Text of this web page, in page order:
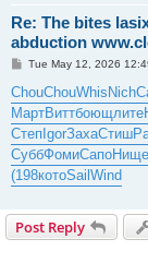
Re: The bites
abduction
P
s
t
Tue May 12, 2026
ChouChouWhisNich
МартВиттбоющлите
СтепIgorЗахаСтиш
СуббФомиСапоНище
(198котоSailWind
Post Reply